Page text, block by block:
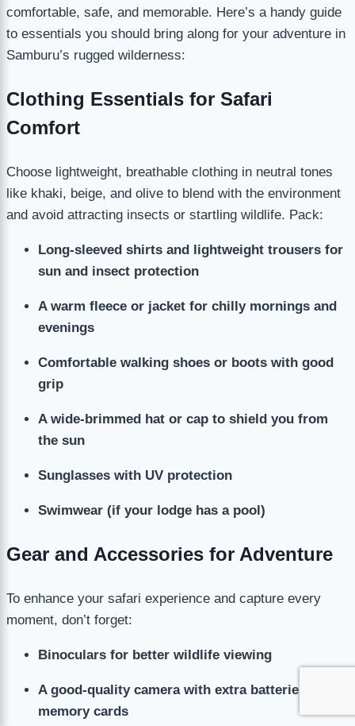
comfortable, safe, and memorable. Here’s a handy guide
to essentials you should bring along for your adventure in
Samburu’s rugged wilderness:
Clothing Essentials for Safari
Comfort
Choose lightweight, breathable clothing in neutral tones
like khaki, beige, and olive to blend with the environment
and avoid attracting insects or startling wildlife. Pack:
Long-sleeved shirts and lightweight trousers for
sun and insect protection
A warm fleece or jacket for chilly mornings and
evenings
Comfortable walking shoes or boots with good
grip
A wide-brimmed hat or cap to shield you from
the sun
Sunglasses with UV protection
Swimwear (if your lodge has a pool)
Gear and Accessories for Adventure
To enhance your safari experience and capture every
moment, don’t forget:
Binoculars for better wildlife viewing
A good-quality camera with extra batteries and
memory cards